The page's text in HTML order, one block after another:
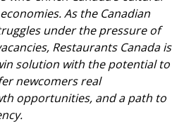
As the Canadian
under the pressure of
Restaurants Canada is
solution with the potential to
newcomers real
opportunities, and a path to